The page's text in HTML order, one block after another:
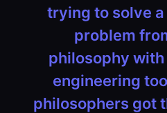
trying to solve
problem
philosophy
engineering
philosophers got